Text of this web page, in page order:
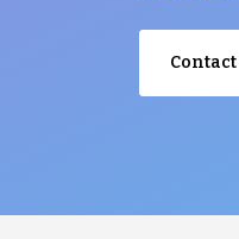
Contact